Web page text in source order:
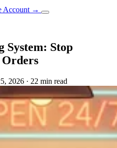
Account →
System: Stop
Orders
2026 · 22 min read